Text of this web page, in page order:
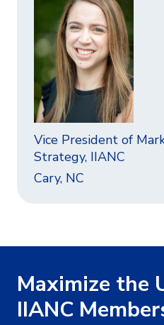
Vice President of
Strategy, IIANC
Cary, NC
Maximize the
IIANC